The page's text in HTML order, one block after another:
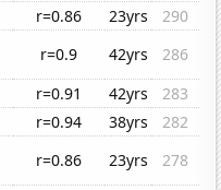
r=0.86 23yrs
290
r=0.9 42yrs
286
r=0.91 42yrs
283
r=0.94 38yrs
282
r=0.86 23yrs
278